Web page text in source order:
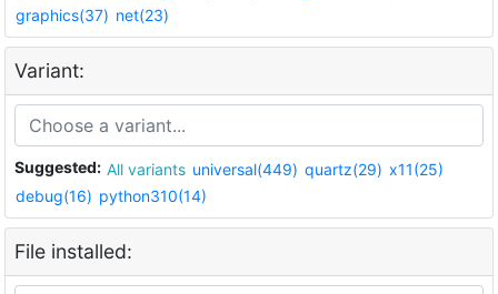
graphics(37) net(23)
Variant:
Suggested: All variants universal(449) quartz(29) x11(25)
debug(16) python310(14)
File installed: